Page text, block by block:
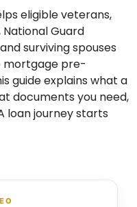
eligible veterans,
Guard
surviving spouses
mortgage pre-
guide explains what a
documents you need,
loan journey starts